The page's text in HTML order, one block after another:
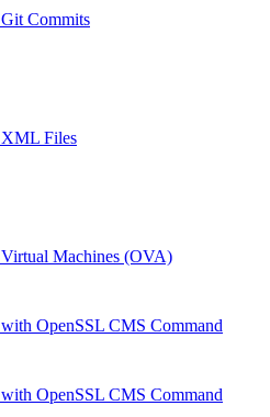
Commits
Files
Machines (OVA)
OpenSSL CMS Command
OpenSSL CMS Command